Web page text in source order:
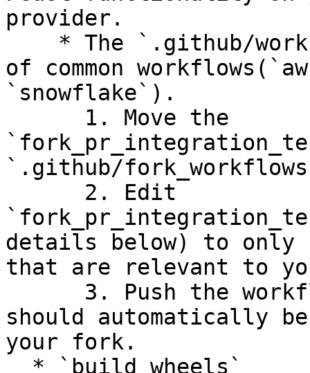
provider.
of common
`snowflake`).
`.github/
details below) to
that are relevant to
should automatically
your fork.